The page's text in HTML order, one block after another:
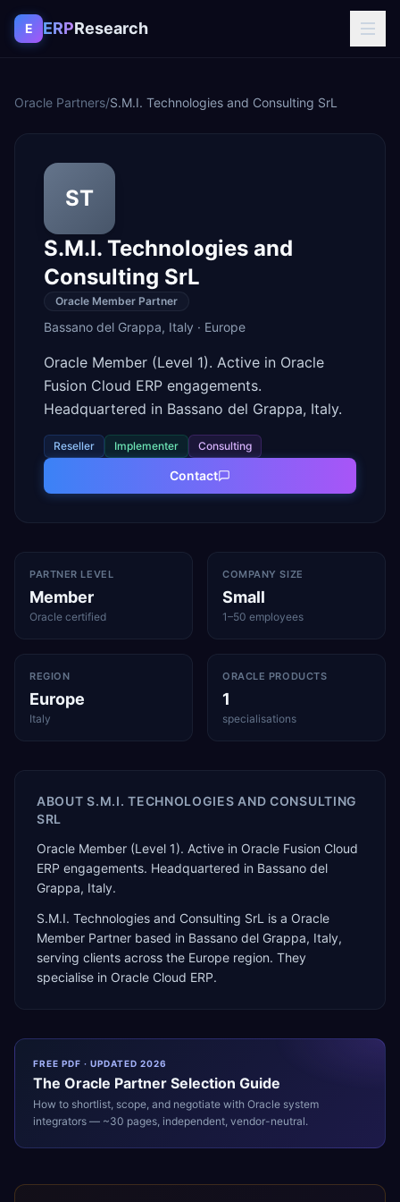
Skip to content
E ERPResearch
Oracle Partners/S.M.I. Technologies and Consulting SrL
ST
S.M.I. Technologies and
Consulting SrL
Oracle Member Partner
Bassano del Grappa, Italy · Europe
Oracle Member (Level 1). Active in Oracle
Fusion Cloud ERP engagements.
Headquartered in Bassano del Grappa, Italy.
Reseller Implementer Consulting
Contact
PARTNER LEVEL
Member
Oracle certified
COMPANY SIZE
Small
1–50 employees
REGION
Europe
Italy
ORACLE PRODUCTS
1
specialisations
ABOUTS.M.I. TECHNOLOGIES AND CONSULTING
SRL
Oracle Member (Level 1). Active in Oracle Fusion Cloud
ERP engagements. Headquartered in Bassano del
Grappa, Italy.
S.M.I. Technologies and Consulting SrL is a Oracle
Member Partner based in Bassano del Grappa, Italy,
serving clients across the Europe region. They
specialise in Oracle Cloud ERP.
FREE PDF · UPDATED 2026
The Oracle Partner Selection Guide
How to shortlist, scope, and negotiate with Oracle system
integrators — ~30 pages, independent, vendor-neutral.